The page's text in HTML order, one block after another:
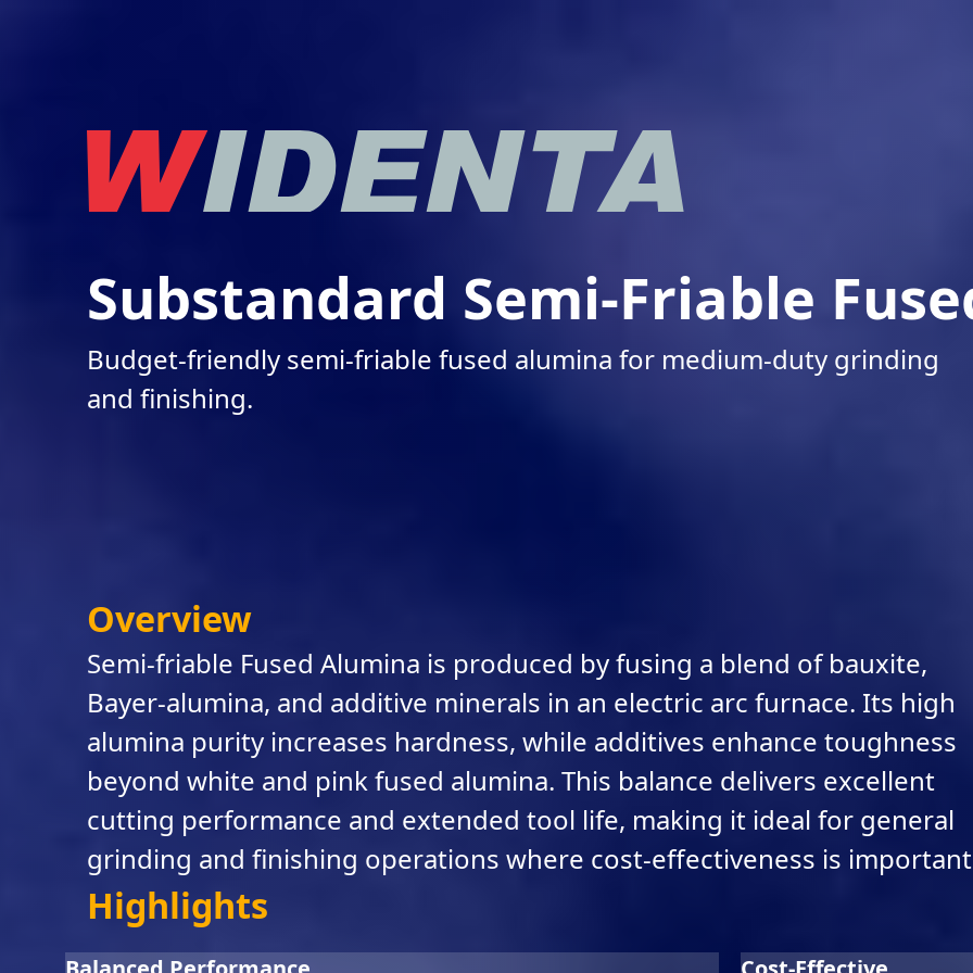
Substandard Semi-Friable
Budget-friendly semi-friable fused alumina for medium-duty grinding
and finishing.
Overview
Semi-friable Fused Alumina is produced by fusing a blend of bauxite,
Bayer-alumina, and additive minerals in an electric arc furnace. Its high
alumina purity increases hardness, while additives enhance toughness
beyond white and pink fused alumina. This balance delivers excellent
cutting performance and extended tool life, making it ideal for general
grinding and finishing operations where cost-effectiveness is
Highlights